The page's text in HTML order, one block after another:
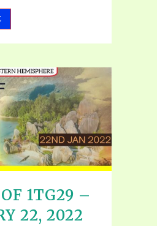
1TG29 –
22, 2022